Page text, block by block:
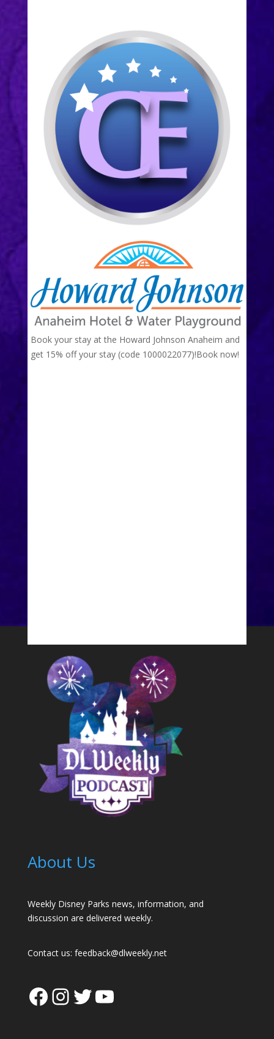
Book your stay at the Howard Johnson Anaheim and
get 15% off your stay (code 1000022077)!Book now!
About Us
Weekly Disney Parks news, information, and
discussion are delivered weekly.
Contact us: feedback@dlweekly.net
Facebook
Instagram
Twitter
YouTube